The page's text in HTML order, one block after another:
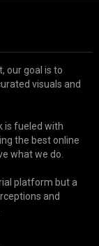
our goal is to
visuals and
is fueled with
the best online
what we do.
platform but a
and